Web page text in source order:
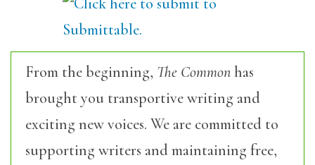
From the beginning, The Commonhas
brought you transportive writing and
exciting new voices. We are committed to
supporting writers and maintaining free,